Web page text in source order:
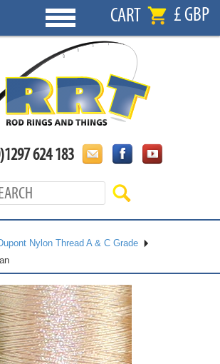
CART £ GBP
624 183
Nylon Thread A & C Grade